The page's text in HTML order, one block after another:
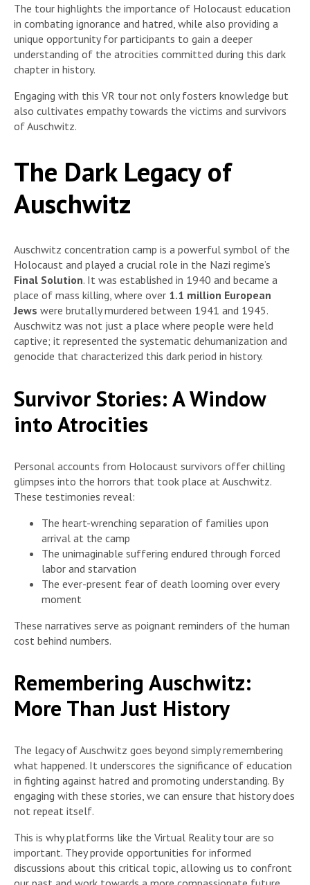
The tour highlights the importance of Holocaust education
in combating ignorance and hatred, while also providing a
unique opportunity for participants to gain a deeper
understanding of the atrocities committed during this dark
chapter in history.
Engaging with this VR tour not only fosters knowledge but
also cultivates empathy towards the victims and survivors
of Auschwitz.
The Dark Legacy of
Auschwitz
Auschwitz concentration camp is a powerful symbol of the
Holocaust and played a crucial role in the Nazi regime’s
Final Solution. It was established in 1940 and became a
place of mass killing, where over 1.1 million European
Jews were brutally murdered between 1941 and 1945.
Auschwitz was not just a place where people were held
captive; it represented the systematic dehumanization and
genocide that characterized this dark period in history.
Survivor Stories: A Window
into Atrocities
Personal accounts from Holocaust survivors offer chilling
glimpses into the horrors that took place at Auschwitz.
These testimonies reveal:
The heart-wrenching separation of families upon
arrival at the camp
The unimaginable suffering endured through forced
labor and starvation
The ever-present fear of death looming over every
moment
These narratives serve as poignant reminders of the human
cost behind numbers.
Remembering Auschwitz:
More Than Just History
The legacy of Auschwitz goes beyond simply remembering
what happened. It underscores the significance of education
in fighting against hatred and promoting understanding. By
engaging with these stories, we can ensure that history does
not repeat itself.
This is why platforms like the Virtual Reality tour are so
important. They provide opportunities for informed
discussions about this critical topic, allowing us to confront